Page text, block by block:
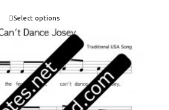
Select options